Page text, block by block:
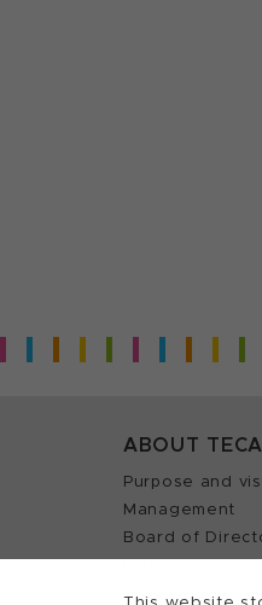
ABOUT
Purpose and
Management
Board of
History
Quality policy